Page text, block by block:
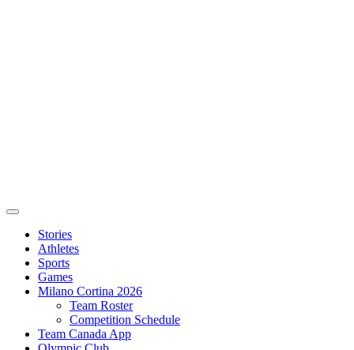
Stories
Athletes
Sports
Games
Milano Cortina 2026
Team Roster
Competition Schedule
Team Canada App